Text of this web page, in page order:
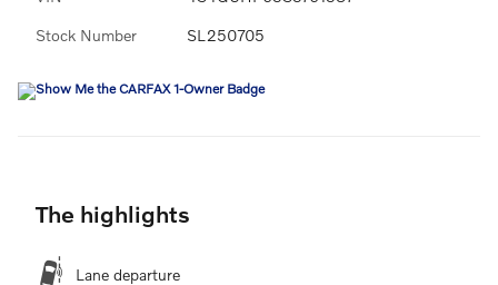
Stock Number SL250705
The highlights
Lane departure